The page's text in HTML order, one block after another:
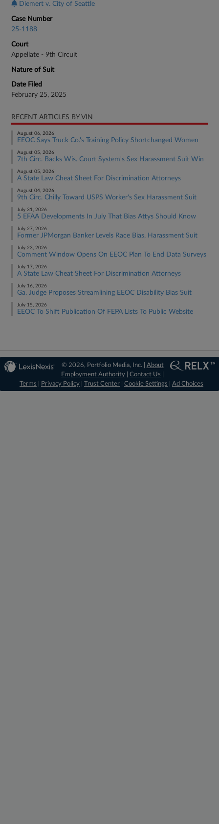
Diemert v. City of Seattle
Case Number
25-1188
Court
Appellate - 9th Circuit
Nature of Suit
Date Filed
February 25, 2025
RECENT ARTICLES BY VIN
August 06, 2026
EEOC Says Truck Co.'s Training Policy Shortchanged Women
August 05, 2026
7th Circ. Backs Wis. Court System's Sex Harassment Suit Win
August 05, 2026
A State Law Cheat Sheet For Discrimination Attorneys
August 04, 2026
9th Circ. Chilly Toward USPS Worker's Sex Harassment Suit
July 31, 2026
5 EFAA Developments In July That Bias Attys Should Know
July 27, 2026
Former JPMorgan Banker Levels Race Bias, Harassment Suit
July 23, 2026
Comment Window Opens On EEOC Plan To End Data Surveys
July 17, 2026
A State Law Cheat Sheet For Discrimination Attorneys
July 16, 2026
Ga. Judge Proposes Streamlining EEOC Disability Bias Suit
July 15, 2026
EEOC To Shift Publication Of FEPA Lists To Public Website
© 2026, Portfolio Media, Inc. | About
Employment Authority |Contact Us
Terms
Privacy Policy Trust Center Cookie Settings Ad Choices